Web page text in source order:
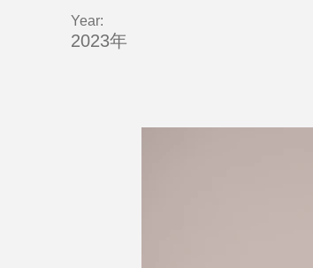
Year:
2023年